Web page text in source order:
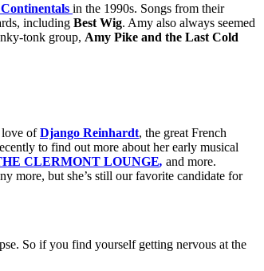
in the 1990s. Songs from their
including Best Wig. Amy also always seemed
tonk group, Amy Pike and the Last Cold
love ofDjango Reinhardt, the great French
to find out more about her early musical
CLERMONT LOUNGE, and more.
more, but she’s still our favorite candidate for
So if you find yourself getting nervous at the